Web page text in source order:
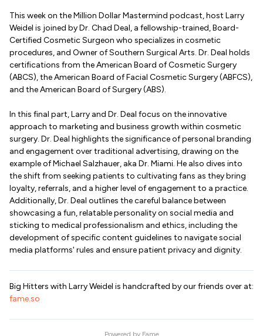
This week on the Million Dollar Mastermind podcast, host Larry
Weidel is joined by Dr. Chad Deal, a fellowship-trained, Board-
Certified Cosmetic Surgeon who specializes in cosmetic
procedures, and Owner of Southern Surgical Arts. Dr. Deal holds
certifications from the American Board of Cosmetic Surgery
(ABCS), the American Board of Facial Cosmetic Surgery (ABFCS),
and the American Board of Surgery (ABS).
In this final part, Larry and Dr. Deal focus on the innovative
approach to marketing and business growth within cosmetic
surgery. Dr. Deal highlights the significance of personal branding
and engagement over traditional advertising, drawing on the
example of Michael Salzhauer, aka Dr. Miami. He also dives into
the shift from seeking patients to cultivating fans as they bring
loyalty, referrals, and a higher level of engagement to a practice.
Additionally, Dr. Deal outlines the careful balance between
showcasing a fun, relatable personality on social media and
sticking to medical professionalism and ethics, including the
development of specific content guidelines to navigate social
media platforms' rules and ensure patient privacy and dignity.
Big Hitters with Larry Weidel is handcrafted by our friends over at:
fame.so
Powered by Fame